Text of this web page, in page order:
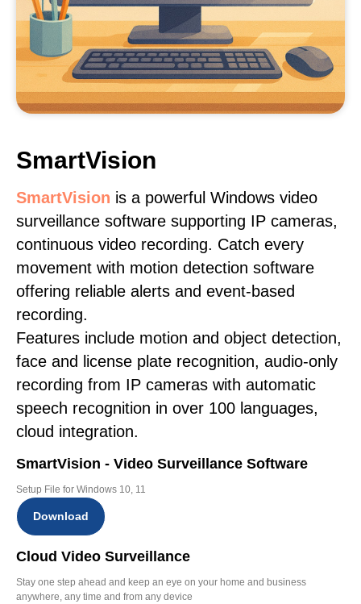
SmartVision
SmartVision is a powerful Windows video
surveillance software supporting IP cameras,
continuous video recording. Catch every
movement with motion detection software
offering reliable alerts and event-based
recording.
Features include motion and object detection,
face and license plate recognition, audio-only
recording from IP cameras with automatic
speech recognition in over 100 languages,
cloud integration.
SmartVision - Video Surveillance Software
Setup File for Windows 10, 11
Download
Cloud Video Surveillance
Stay one step ahead and keep an eye on your home and business
anywhere, any time and from any device